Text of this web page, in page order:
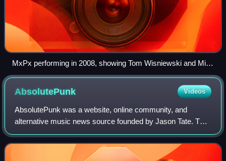
MxPx performing in 2008, showing Tom Wisniewski and Mike
Herrera
AbsolutePunk Videos
AbsolutePunk was a website, online community, and
alternative music news source founded by Jason Tate. The
website mainly focused on artists who are relatively
unknown to mainstream audiences, but it